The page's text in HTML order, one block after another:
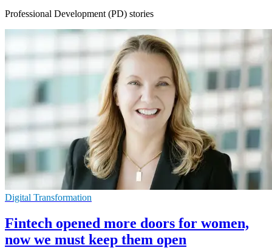
Professional Development (PD) stories
Digital Transformation
Fintech opened more doors for women,
now we must keep them open